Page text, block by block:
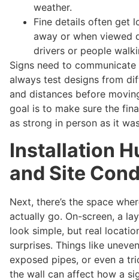
weather.
Fine details often get
away or when viewed
drivers or people
Signs need to communicate
always test designs from
and distances before
goal is to make sure the
as strong in person as it
Installation
and Site
Next, there’s the space
actually go. On-screen, a
look simple, but real
surprises. Things like
exposed pipes, or even a
the wall can affect how a